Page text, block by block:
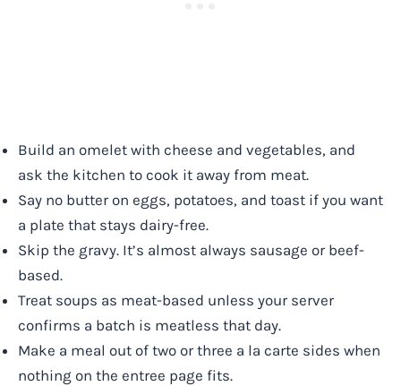
Build an omelet with cheese and vegetables, and
ask the kitchen to cook it away from meat.
Say no butter on eggs, potatoes, and toast if you want
a plate that stays dairy-free.
Skip the gravy. It’s almost always sausage or beef-
based.
Treat soups as meat-based unless your server
confirms a batch is meatless that day.
Make a meal out of two or three a la carte sides when
nothing on the entree page fits.